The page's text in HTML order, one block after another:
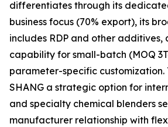
differentiates through its
business focus (70% export), its
includes RDP and other additives,
capability for small-batch (MOQ
parameter-specific customization.
SHANG a strategic option for
and specialty chemical blenders
manufacturer relationship with